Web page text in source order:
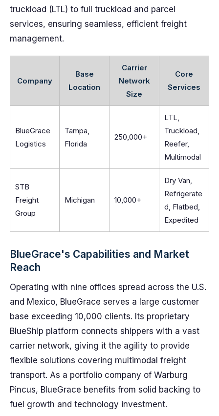
truckload (LTL) to full truckload and parcel
services, ensuring seamless, efficient freight
management.
Company
Base
Location
Carrier
Network
Size
Core
Services
BlueGrace
Logistics
Tampa,
Florida
250,000+
LTL,
Truckload,
Reefer,
Multimodal
STB
Freight
Group
Michigan 10,000+
Dry Van,
Refrigerate
d, Flatbed,
Expedited
BlueGrace's Capabilities and Market
Reach
Operating with nine offices spread across the U.S.
and Mexico, BlueGrace serves a large customer
base exceeding 10,000 clients. Its proprietary
BlueShip platform connects shippers with a vast
carrier network, giving it the agility to provide
flexible solutions covering multimodal freight
transport. As a portfolio company of Warburg
Pincus, BlueGrace benefits from solid backing to
fuel growth and technology investment.